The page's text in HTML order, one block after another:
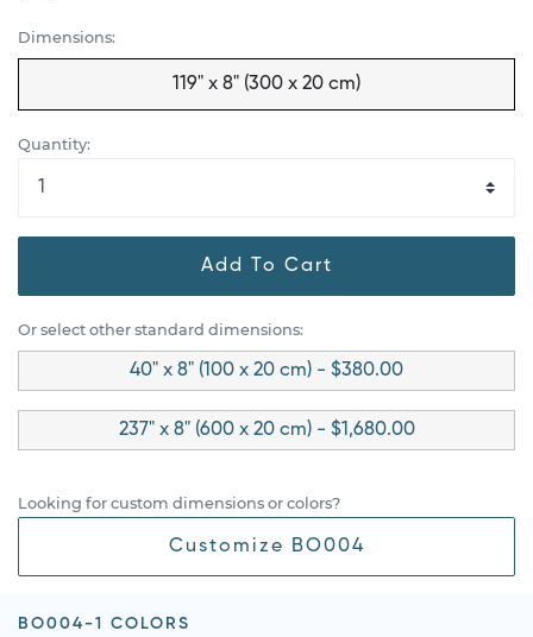
Dimensions:
119" x 8" (300 x 20 cm)
Quantity:
Add To Cart
Or select other standard dimensions:
40" x 8" (100 x 20 cm) - $380.00
237" x 8" (600 x 20 cm) - $1,680.00
Looking for custom dimensions or colors?
Customize BO004
BO004-1 COLORS